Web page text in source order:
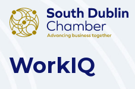
WorkIQ